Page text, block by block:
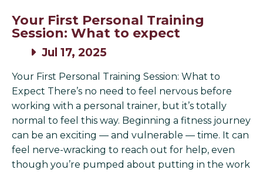
Your First Personal Training
Session: What to expect
Jul 17, 2025
Your First Personal Training Session: What to
Expect There’s no need to feel nervous before
working with a personal trainer, but it’s totally
normal to feel this way. Beginning a fitness journey
can be an exciting — and vulnerable — time. It can
feel nerve-wracking to reach out for help, even
though you’re pumped about putting in the work